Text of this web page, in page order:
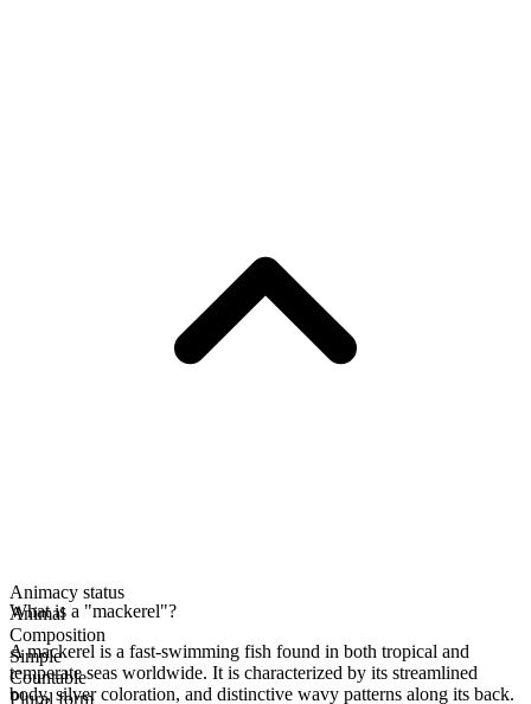
Animacy status
Animal
Composition
Simple
Countable
Plural form
What is a "mackerel"?
A mackerel is a fast-swimming fish found in both tropical and
temperate seas worldwide. It is characterized by its streamlined
body, silver coloration, and distinctive wavy patterns along its back.